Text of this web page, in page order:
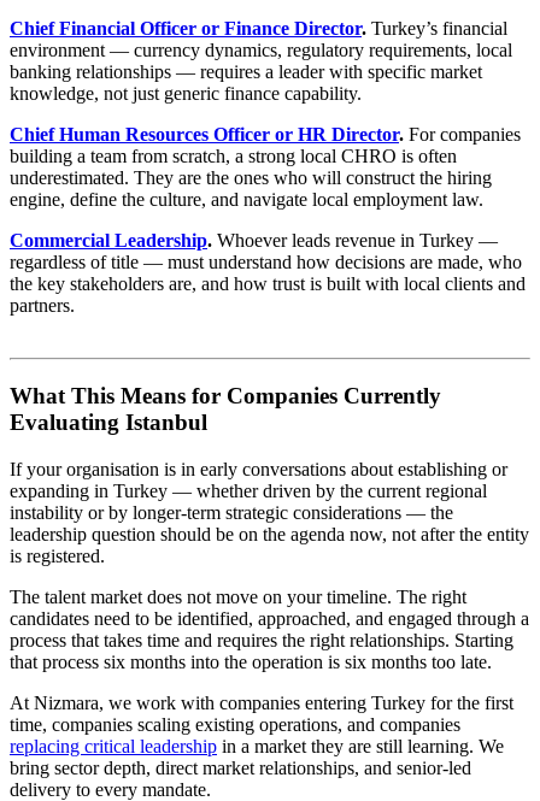
Chief Financial Officer or Finance Director. Turkey’s financial
environment — currency dynamics, regulatory requirements, local
banking relationships — requires a leader with specific market
knowledge, not just generic finance capability.
Chief Human Resources Officer or HR Director. For companies
building a team from scratch, a strong local CHRO is often
underestimated. They are the ones who will construct the hiring
engine, define the culture, and navigate local employment law.
Commercial Leadership. Whoever leads revenue in Turkey —
regardless of title — must understand how decisions are made, who
the key stakeholders are, and how trust is built with local clients and
partners.
What This Means for Companies Currently
Evaluating Istanbul
If your organisation is in early conversations about establishing or
expanding in Turkey — whether driven by the current regional
instability or by longer-term strategic considerations — the
leadership question should be on the agenda now, not after the entity
is registered.
The talent market does not move on your timeline. The right
candidates need to be identified, approached, and engaged through a
process that takes time and requires the right relationships. Starting
that process six months into the operation is six months too late.
At Nizmara, we work with companies entering Turkey for the first
time, companies scaling existing operations, and companies
replacing critical leadership in a market they are still learning. We
bring sector depth, direct market relationships, and senior-led
delivery to every mandate.